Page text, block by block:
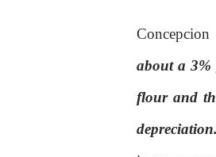
about a 3%
flour and